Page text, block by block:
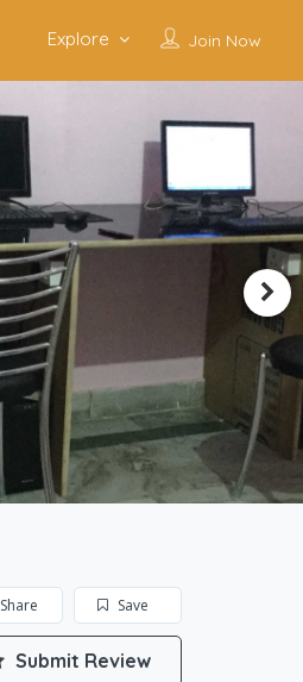
Join Now
Explore
Save
Share
Submit Review